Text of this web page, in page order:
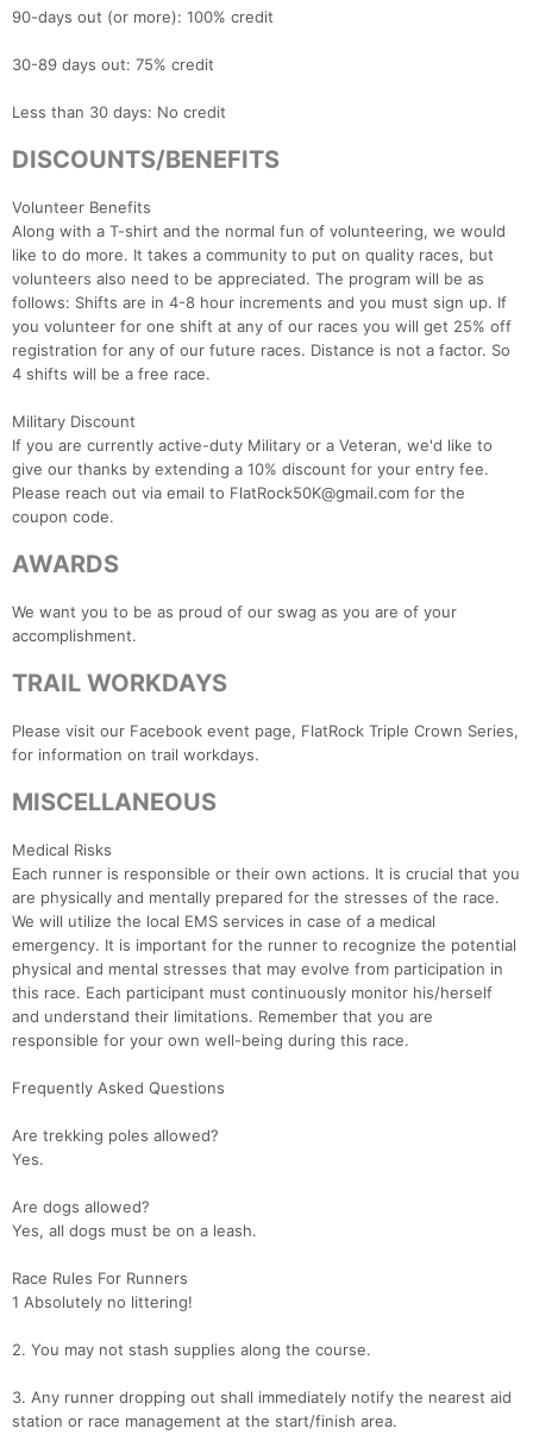
90-days out (or more): 100% credit
30-89 days out: 75% credit
Less than 30 days: No credit
DISCOUNTS/BENEFITS
Volunteer Benefits
Along with a T-shirt and the normal fun of volunteering, we would
like to do more. It takes a community to put on quality races, but
volunteers also need to be appreciated. The program will be as
follows: Shifts are in 4-8 hour increments and you must sign up. If
you volunteer for one shift at any of our races you will get 25% off
registration for any of our future races. Distance is not a factor. So
4 shifts will be a free race.
Military Discount
If you are currently active-duty Military or a Veteran, we'd like to
give our thanks by extending a 10% discount for your entry fee.
Please reach out via email to FlatRock50K@gmail.com for the
coupon code.
AWARDS
We want you to be as proud of our swag as you are of your
accomplishment.
TRAIL WORKDAYS
Please visit our Facebook event page, FlatRock Triple Crown Series,
for information on trail workdays.
MISCELLANEOUS
Medical Risks
Each runner is responsible or their own actions. It is crucial that you
are physically and mentally prepared for the stresses of the race.
We will utilize the local EMS services in case of a medical
emergency. It is important for the runner to recognize the potential
physical and mental stresses that may evolve from participation in
this race. Each participant must continuously monitor his/herself
and understand their limitations. Remember that you are
responsible for your own well-being during this race.
Frequently Asked Questions
Are trekking poles allowed?
Yes.
Are dogs allowed?
Yes, all dogs must be on a leash.
Race Rules For Runners
1 Absolutely no littering!
2. You may not stash supplies along the course.
3. Any runner dropping out shall immediately notify the nearest aid
station or race management at the start/finish area.